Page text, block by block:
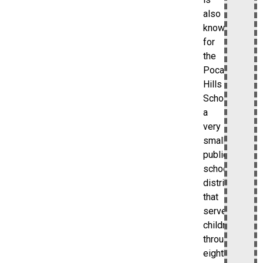
also
known
for
the
Pocantico
Hills
School,
a
very
small
public
school
district
that
serves
children
through
eighth